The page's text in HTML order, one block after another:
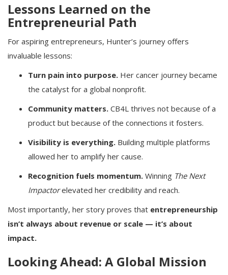
Lessons Learned on the
Entrepreneurial Path
For aspiring entrepreneurs, Hunter’s journey offers
invaluable lessons:
Turn pain into purpose. Her cancer journey became
the catalyst for a global nonprofit.
Community matters. CB4L thrives not because of a
product but because of the connections it fosters.
Visibility is everything. Building multiple platforms
allowed her to amplify her cause.
Recognition fuels momentum. Winning The Next
Impactorelevated her credibility and reach.
Most importantly, her story proves that entrepreneurship
isn’t always about revenue or scale — it’s about
impact.
Looking Ahead: A Global Mission